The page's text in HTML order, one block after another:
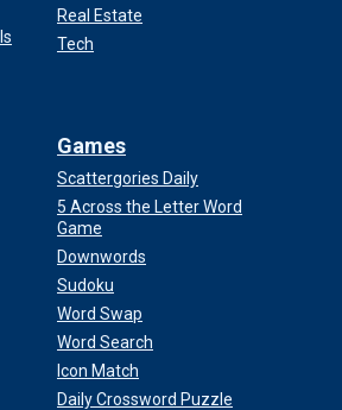
Real Estate
Tech
Games
Scattergories Daily
5 Across the Letter Word
Game
Downwords
Sudoku
Word Swap
Word Search
Icon Match
Daily Crossword Puzzle